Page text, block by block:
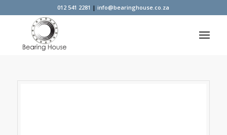
012 541 2281 |info@bearinghouse.co.za